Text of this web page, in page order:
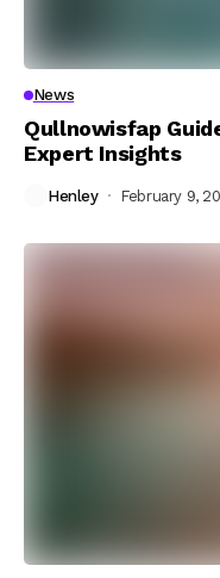
News
Qullnowisfap
Expert Insights
Henley February 9,